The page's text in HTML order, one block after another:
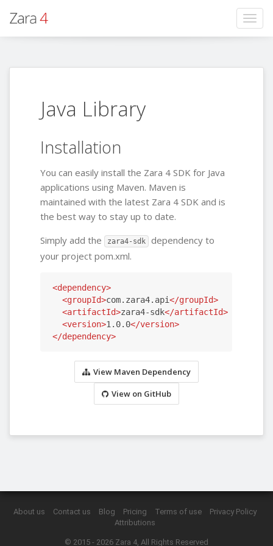
Java Library
Installation
You can easily install the Zara 4 SDK for Java
applications using Maven. Maven is
maintained with the latest Zara 4 SDK and is
the best way to stay up to date.
Simply add the
zara4-sdk
dependency to
your project pom.xml.
<dependency>
<groupId>com.zara4.api</groupId>
<artifactId>zara4-sdk</artifactId>
<version>1.0.0</version>
</dependency>
View Maven Dependency
View on GitHub
About us Contact us Blog Pricing Terms of use
Privacy Policy
Attributions
© 2015 - 2026 Zara 4, All Rights Reserved